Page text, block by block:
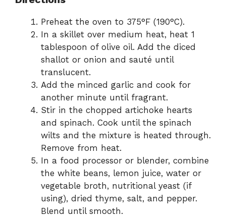
Preheat the oven to 375°F (190°C).
In a skillet over medium heat, heat 1
tablespoon of olive oil. Add the diced
shallot or onion and sauté until
translucent.
Add the minced garlic and cook for
another minute until fragrant.
Stir in the chopped artichoke hearts
and spinach. Cook until the spinach
wilts and the mixture is heated through.
Remove from heat.
In a food processor or blender, combine
the white beans, lemon juice, water or
vegetable broth, nutritional yeast (if
using), dried thyme, salt, and pepper.
Blend until smooth.